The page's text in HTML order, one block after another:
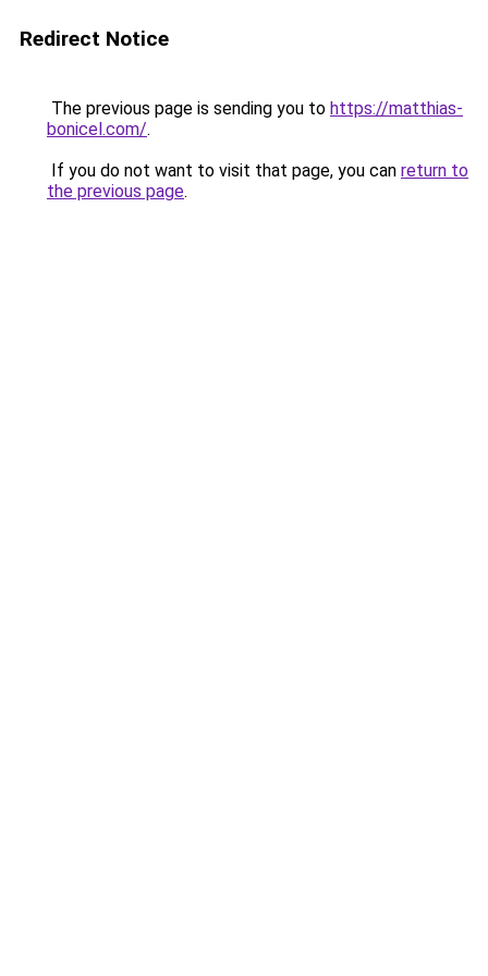
Redirect Notice
The previous page is sending you to https://matthias-
bonicel.com/.
If you do not want to visit that page, you can return to
the previous page.